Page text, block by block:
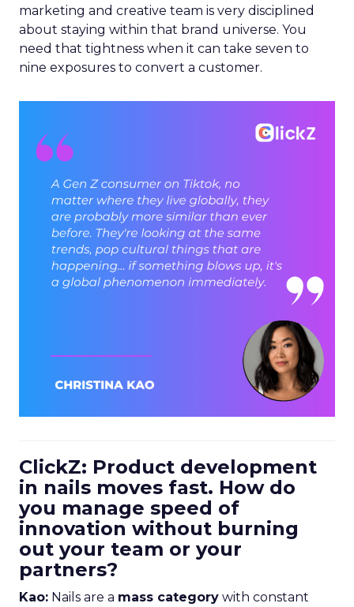
marketing and creative team is very disciplined
about staying within that brand universe. You
need that tightness when it can take seven to
nine exposures to convert a customer.
ClickZ: Product development
in nails moves fast. How do
you manage speed of
innovation without burning
out your team or your
partners?
Kao: Nails are a mass category with constant